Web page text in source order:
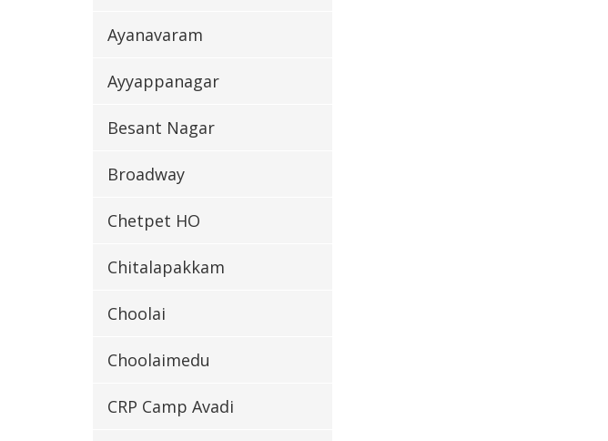
Ayanavaram
Ayyappanagar
Besant Nagar
Broadway
Chetpet HO
Chitalapakkam
Choolai
Choolaimedu
CRP Camp Avadi